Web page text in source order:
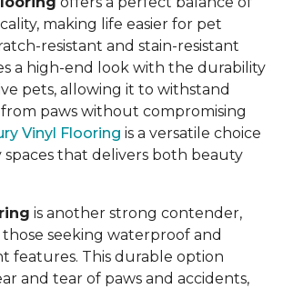
making life easier for pet
resistant and stain-resistant
a high-end look with the durability
pets, allowing it to withstand
paws without compromising
Vinyl Flooring is a versatile choice
that delivers both beauty
is another strong contender,
seeking waterproof and
features. This durable option
and tear of paws and accidents,